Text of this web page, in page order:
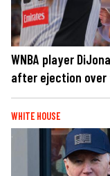
WNBA player
after ejection over
WHITE HOUSE